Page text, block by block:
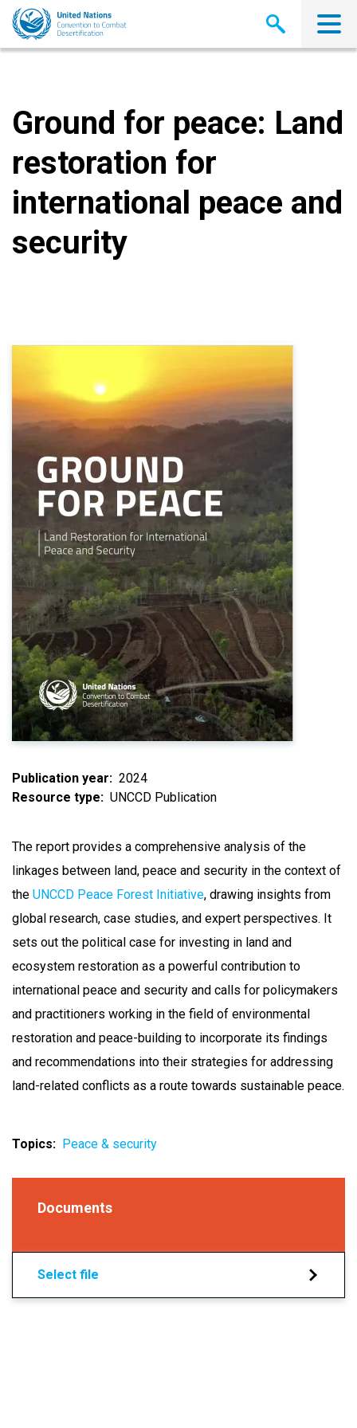
Skip
main
Ground for peace: Land
restoration for
international peace and
security
Publication year
2024
Resource type
UNCCD Publication
The report provides a comprehensive analysis of the
linkages between land, peace and security in the context of
the UNCCD Peace Forest Initiative, drawing insights from
global research, case studies, and expert perspectives. It
sets out the political case for investing in land and
ecosystem restoration as a powerful contribution to
international peace and security and calls for policymakers
and practitioners working in the field of environmental
restoration and peace-building to incorporate its findings
and recommendations into their strategies for addressing
land-related conflicts as a route towards sustainable peace.
Topics Peace & security
Documents
Select file